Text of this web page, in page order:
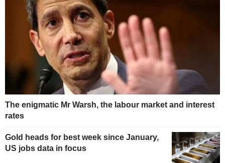
The enigmatic Mr Warsh, the labour market and interest
rates
Gold heads for best week since January,
US jobs data in focus